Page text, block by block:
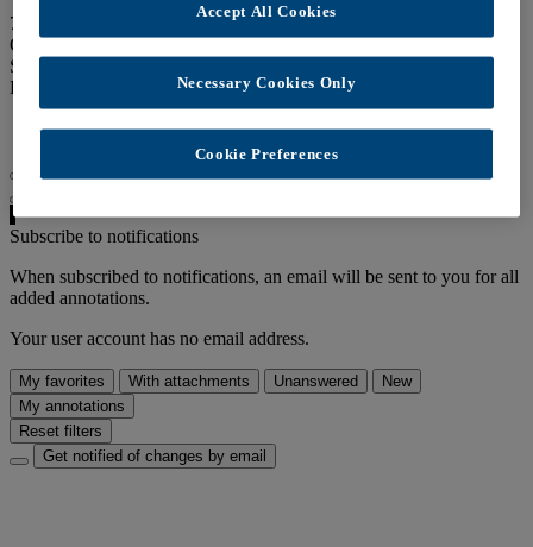
70 views
Creation date: Nov. 18, 2021
Speakers:
Links:
Latest annotations RSS feed
Subscribe to notifications
When subscribed to notifications, an email will be sent to you for all
added annotations.
Your user account has no email address.
My favorites With attachments Unanswered
New
My annotations
Reset filters
Get notified of changes by email
Necessary Cookies Only
Accept All Cookies
Cookie Preferences